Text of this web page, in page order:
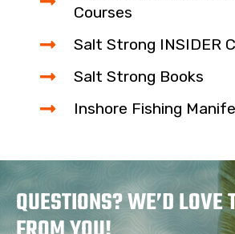
Courses
Salt Strong INSIDER
Salt Strong Books
Inshore Fishing
QUESTIONS? WE’D LOVE